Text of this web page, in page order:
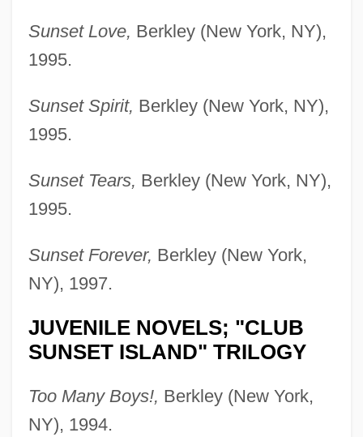
Sunset Love, Berkley (New York, NY),
1995.
Sunset Spirit, Berkley (New York, NY),
1995.
Sunset Tears, Berkley (New York, NY),
1995.
Sunset Forever, Berkley (New York,
NY), 1997.
JUVENILE NOVELS; "CLUB
SUNSET ISLAND" TRILOGY
Too Many Boys!, Berkley (New York,
NY), 1994.